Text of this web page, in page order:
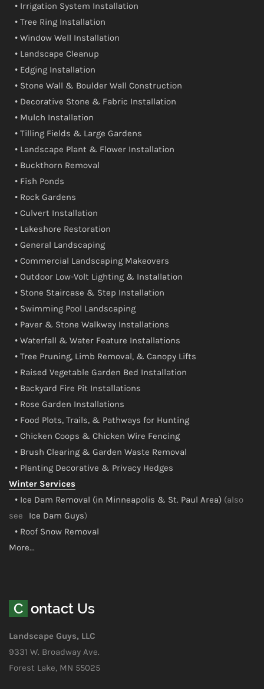
• Irrigation System Installation
• Tree Ring Installation
• Window Well Installation
• Landscape Cleanup
• Edging Installation
• Stone Wall & Boulder Wall Construction
• Decorative Stone & Fabric Installation
• Mulch Installation
• Tilling Fields & Large Gardens
• Landscape Plant & Flower Installation
• Buckthorn Removal
• Fish Ponds
• Rock Gardens
• Culvert Installation
• Lakeshore Restoration
• General Landscaping
• Commercial Landscaping Makeovers
• Outdoor Low-Volt Lighting & Installation
• Stone Staircase & Step Installation
• Swimming Pool Landscaping
• Paver & Stone Walkway Installations
• Waterfall & Water Feature Installations
• Tree Pruning, Limb Removal, & Canopy Lifts
• Raised Vegetable Garden Bed Installation
• Backyard Fire Pit Installations
• Rose Garden Installations
• Food Plots, Trails, & Pathways for Hunting
• Chicken Coops & Chicken Wire Fencing
• Brush Clearing & Garden Waste Removal
• Planting Decorative & Privacy Hedges
Winter Services
• Ice Dam Removal (in Minneapolis & St. Paul Area) (also
see
Ice Dam Guys)
• Roof Snow Removal
More...
Contact Us
Landscape Guys, LLC
9331 W. Broadway Ave.
Forest Lake, MN 55025